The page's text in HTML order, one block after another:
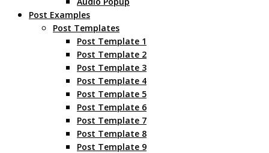
Post Examples
Post Templates
Post Template 1
Post Template 2
Post Template 3
Post Template 4
Post Template 5
Post Template 6
Post Template 7
Post Template 8
Post Template 9